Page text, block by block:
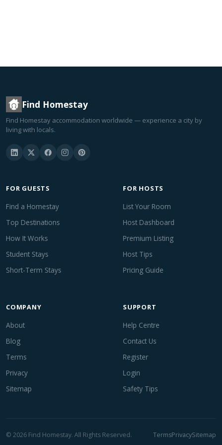
Find Homestay
Find Homestay accommodation worldwide — experience a city by
living with locals.
FOR GUESTS
Find a Homestay
Top Destinations
How It Works
Student Stays
Short-Term Stays
FOR HOSTS
List Your Room
Host Dashboard
Premium Listing
Host Tips
Pricing Guide
COMPANY
About
Blog
Terms
Privacy
Sitemap
SUPPORT
Help Centre
Contact Us
Register
Login
Safety Tips
© 2026 Find Homestay. All Rights Reserved. TermsPrivacySitemap